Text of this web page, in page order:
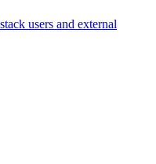
users and external